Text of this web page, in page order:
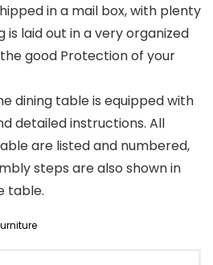
in a mail box, with plenty
is laid out in a very organized
good Protection of your
dining table is equipped with
detailed instructions. All
are listed and numbered,
steps are also shown in
table.